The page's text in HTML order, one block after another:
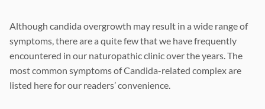
Although candida overgrowth may result in a wide range of
symptoms, there are a quite few that we have frequently
encountered in our naturopathic clinic over the years. The
most common symptoms of Candida-related complex are
listed here for our readers’ convenience.